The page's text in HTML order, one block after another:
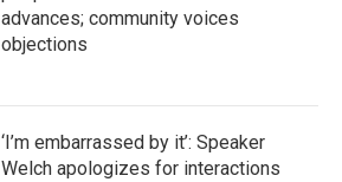
advances; community voices
objections
‘I’m embarrassed by it’: Speaker
Welch apologizes for interactions